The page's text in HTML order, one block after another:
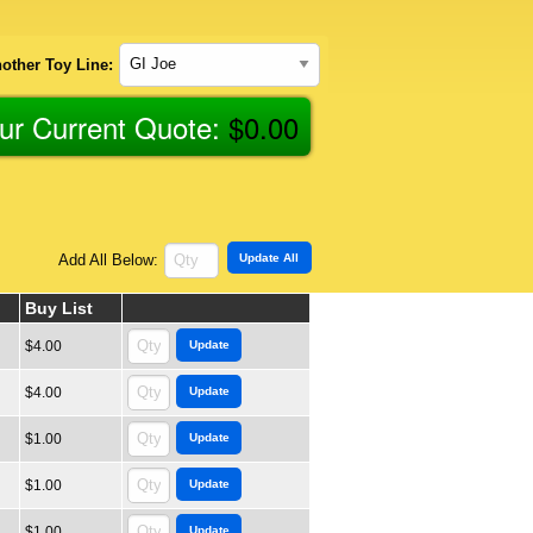
Current Quote: $0.00
Toy Line:
Add All Below:
Buy List
$4.00
$4.00
$1.00
$1.00